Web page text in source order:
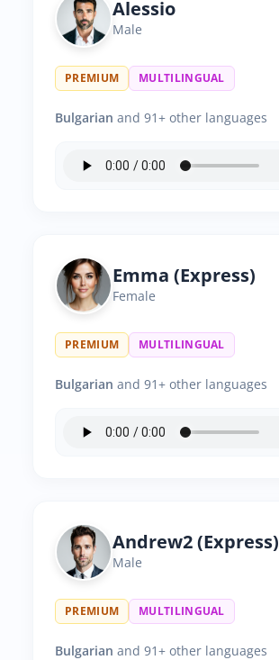
Alessio
Male
PREMIUM MULTILINGUAL
Bulgarian and 91+ other languages
Emma (Express)
Female
PREMIUM MULTILINGUAL
Bulgarian and 91+ other languages
Andrew2 (Express)
Male
PREMIUM MULTILINGUAL
Bulgarian and 91+ other languages